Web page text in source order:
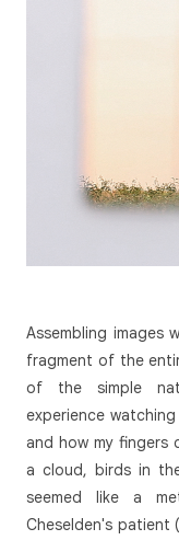
Assembling images
fragment of the
of the simple
experience
and how my
a cloud, birds in
seemed like a
Cheselden's patient